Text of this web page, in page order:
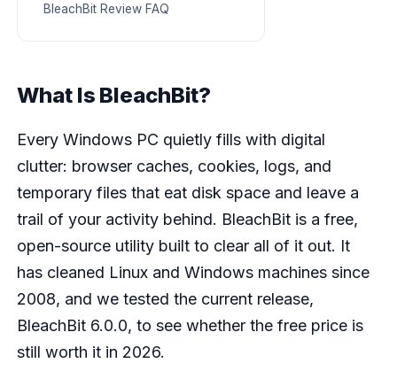
BleachBit Review FAQ
What Is BleachBit?
Every Windows PC quietly fills with digital
clutter: browser caches, cookies, logs, and
temporary files that eat disk space and leave a
trail of your activity behind. BleachBit is a free,
open-source utility built to clear all of it out. It
has cleaned Linux and Windows machines since
2008, and we tested the current release,
BleachBit 6.0.0, to see whether the free price is
still worth it in 2026.